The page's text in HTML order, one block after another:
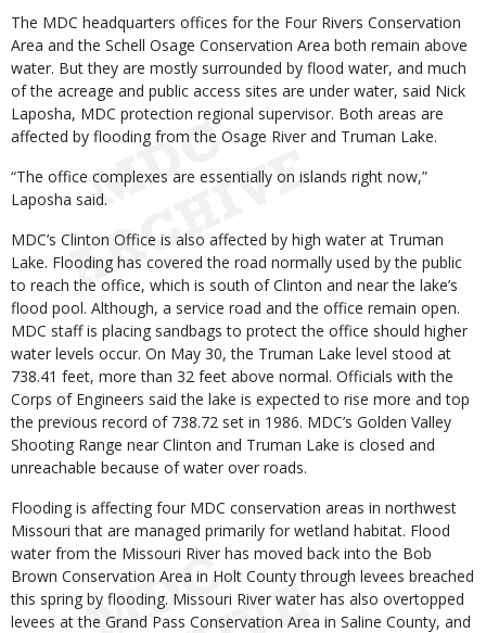
The MDC headquarters offices for the Four Rivers Conservation
Area and the Schell Osage Conservation Area both remain above
water. But they are mostly surrounded by flood water, and much
of the acreage and public access sites are under water, said Nick
Laposha, MDC protection regional supervisor. Both areas are
affected by flooding from the Osage River and Truman Lake.
“The office complexes are essentially on islands right now,”
Laposha said.
MDC’s Clinton Office is also affected by high water at Truman
Lake. Flooding has covered the road normally used by the public
to reach the office, which is south of Clinton and near the lake’s
flood pool. Although, a service road and the office remain open.
MDC staff is placing sandbags to protect the office should higher
water levels occur. On May 30, the Truman Lake level stood at
738.41 feet, more than 32 feet above normal. Officials with the
Corps of Engineers said the lake is expected to rise more and top
the previous record of 738.72 set in 1986. MDC’s Golden Valley
Shooting Range near Clinton and Truman Lake is closed and
unreachable because of water over roads.
Flooding is affecting four MDC conservation areas in northwest
Missouri that are managed primarily for wetland habitat. Flood
water from the Missouri River has moved back into the Bob
Brown Conservation Area in Holt County through levees breached
this spring by flooding. Missouri River water has also overtopped
levees at the Grand Pass Conservation Area in Saline County, and